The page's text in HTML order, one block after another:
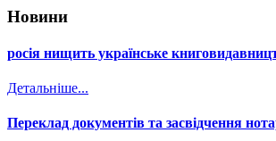
Новини
росія нищить українське
Детальніше...
Переклад документів та засвідчення